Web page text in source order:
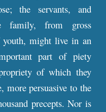
the servants, and
family, from gross
might live in an
part of piety
of which they
more persuasive to the
precepts. Nor is